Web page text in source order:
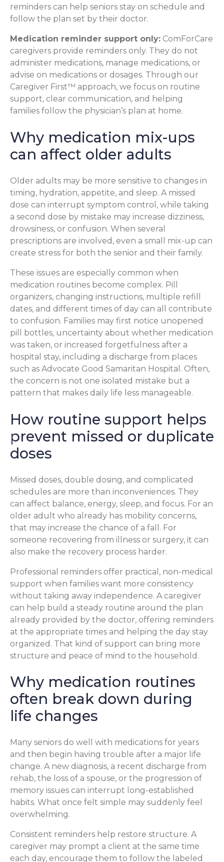
reminders can help seniors stay on schedule and
follow the plan set by their doctor.
Medication reminder support only: ComForCare
caregivers provide reminders only. They do not
administer medications, manage medications, or
advise on medications or dosages. Through our
Caregiver First™ approach, we focus on routine
support, clear communication, and helping
families follow the physician’s plan at home.
Why medication mix-ups
can affect older adults
Older adults may be more sensitive to changes in
timing, hydration, appetite, and sleep. A missed
dose can interrupt symptom control, while taking
a second dose by mistake may increase dizziness,
drowsiness, or confusion. When several
prescriptions are involved, even a small mix-up can
create stress for both the senior and their family.
These issues are especially common when
medication routines become complex. Pill
organizers, changing instructions, multiple refill
dates, and different times of day can all contribute
to confusion. Families may first notice unopened
pill bottles, uncertainty about whether medication
was taken, or increased forgetfulness after a
hospital stay, including a discharge from places
such as Advocate Good Samaritan Hospital. Often,
the concern is not one isolated mistake but a
pattern that makes daily life less manageable.
How routine support helps
prevent missed or duplicate
doses
Missed doses, double dosing, and complicated
schedules are more than inconveniences. They
can affect balance, energy, sleep, and focus. For an
older adult who already has mobility concerns,
that may increase the chance of a fall. For
someone recovering from illness or surgery, it can
also make the recovery process harder.
Professional reminders offer practical, non-medical
support when families want more consistency
without taking away independence. A caregiver
can help build a steady routine around the plan
already provided by the doctor, offering reminders
at the appropriate times and helping the day stay
organized. That kind of support can bring more
structure and peace of mind to the household.
Why medication routines
often break down during
life changes
Many seniors do well with medications for years
and then begin having trouble after a major life
change. A new diagnosis, a recent discharge from
rehab, the loss of a spouse, or the progression of
memory issues can interrupt long-established
habits. What once felt simple may suddenly feel
overwhelming.
Consistent reminders help restore structure. A
caregiver may prompt a client at the same time
each day, encourage them to follow the labeled